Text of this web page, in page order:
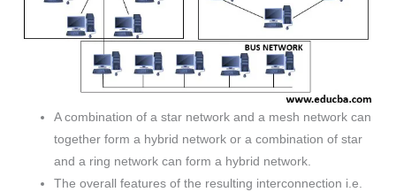
A combination of a star network and a mesh network can
together form a hybrid network or a combination of star
and a ring network can form a hybrid network.
The overall features of the resulting interconnection i.e.